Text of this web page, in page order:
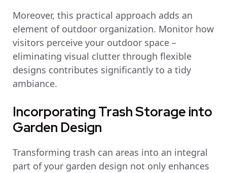
Moreover, this practical approach adds an
element of outdoor organization. Monitor how
visitors perceive your outdoor space –
eliminating visual clutter through flexible
designs contributes significantly to a tidy
ambiance.
Incorporating Trash Storage into
Garden Design
Transforming trash can areas into an integral
part of your garden design not only enhances